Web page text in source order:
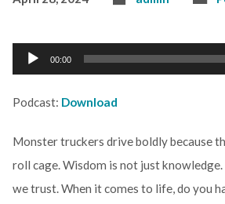
Audio
Player
00:00
Podcast: Download
Monster truckers drive boldly because
roll cage. Wisdom is not just
we trust. When it comes to life, do you